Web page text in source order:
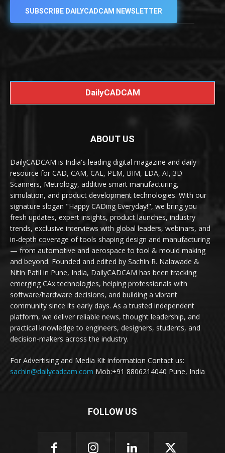
SUBSCRIBE DAILYCADCAM NEWSLETTER
DailyCADCAM
ABOUT US
DailyCADCAM is India's leading digital magazine and daily
resource for CAD, CAM, CAE, PLM, BIM, EDA, AI, 3D
Scanners, Metrology, additive smart manufacturing,
simulation, and product development technologies. With our
signature slogan "Happy CADing Everyday!", we bring you
fresh updates, expert insights, product launches, industry
trends, exclusive interviews with global leaders, webinars, and
in-depth coverage of tools shaping design and manufacturing
— from automotive and aerospace to tool & mould making
and beyond. Founded and edited by Sachin R. Nalawade &
Nitin Patil in Pune, India, DailyCADCAM has been tracking
emerging CAx technologies, helping professionals with
software/hardware decisions, and building a vibrant
community since its early days. As a trusted independent
platform, we deliver reliable news, thought leadership, and
practical knowledge to engineers, designers, students, and
decision-makers across the industry.
For Advertising and Media Kit information Contact us:
sachin@dailycadcam.com Mob:+91 8806214040 Pune, India
FOLLOW US